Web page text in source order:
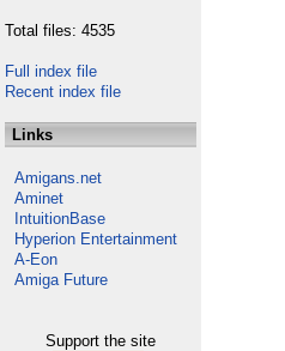
Total files: 4535
Full index file
Recent index file
Links
Amigans.net
Aminet
IntuitionBase
Hyperion Entertainment
A-Eon
Amiga Future
Support the site